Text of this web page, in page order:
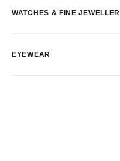
WATCHES & FINE
EYEWEAR